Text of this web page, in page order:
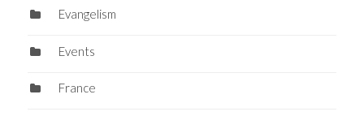
Evangelism
Events
France